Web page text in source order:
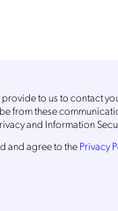
to us to contact
from these
and Information
and agree to thePrivacy